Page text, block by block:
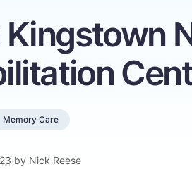
Memory Care
by Nick Reese